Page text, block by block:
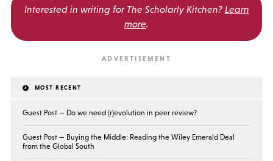
Interested in writing for The Scholarly Kitchen? Learn
more.
MOST RECENT
Guest Post — Do we need (r)evolution in peer review?
Guest Post — Buying the Middle: Reading the Wiley Emerald Deal
from the Global South